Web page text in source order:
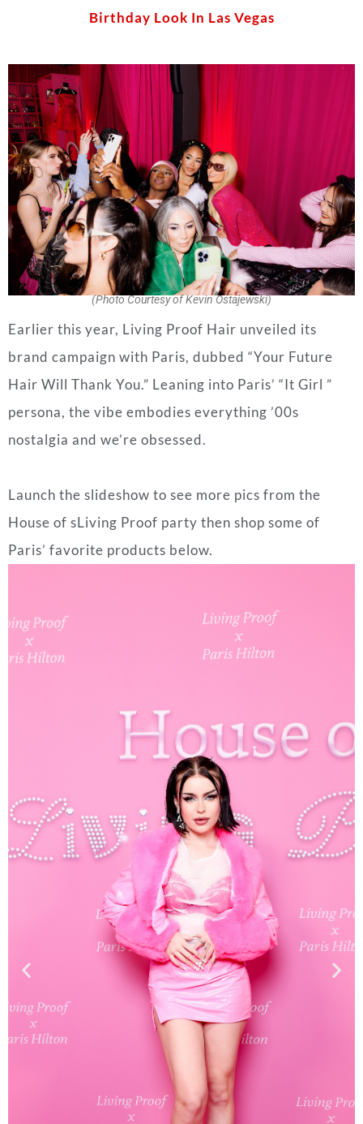
Birthday Look In Las Vegas
(Photo Courtesy of Kevin Ostajewski)
Earlier this year, Living Proof Hair unveiled its
brand campaign with Paris, dubbed “Your Future
Hair Will Thank You.” Leaning into Paris’ “It Girl ”
persona, the vibe embodies everything ’00s
nostalgia and we’re obsessed.
Launch the slideshow to see more pics from the
House of sLiving Proof party then shop some of
Paris’ favorite products below.